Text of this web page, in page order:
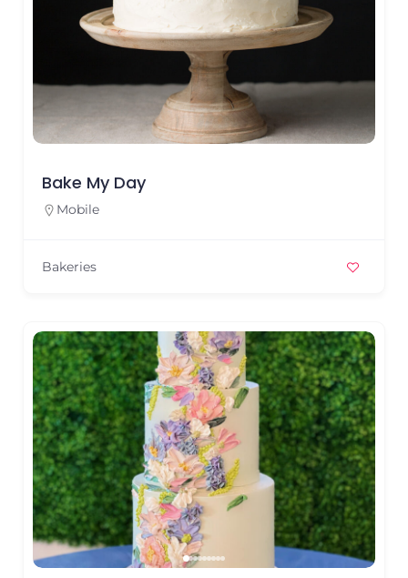
Bake My Day
Mobile
Bakeries